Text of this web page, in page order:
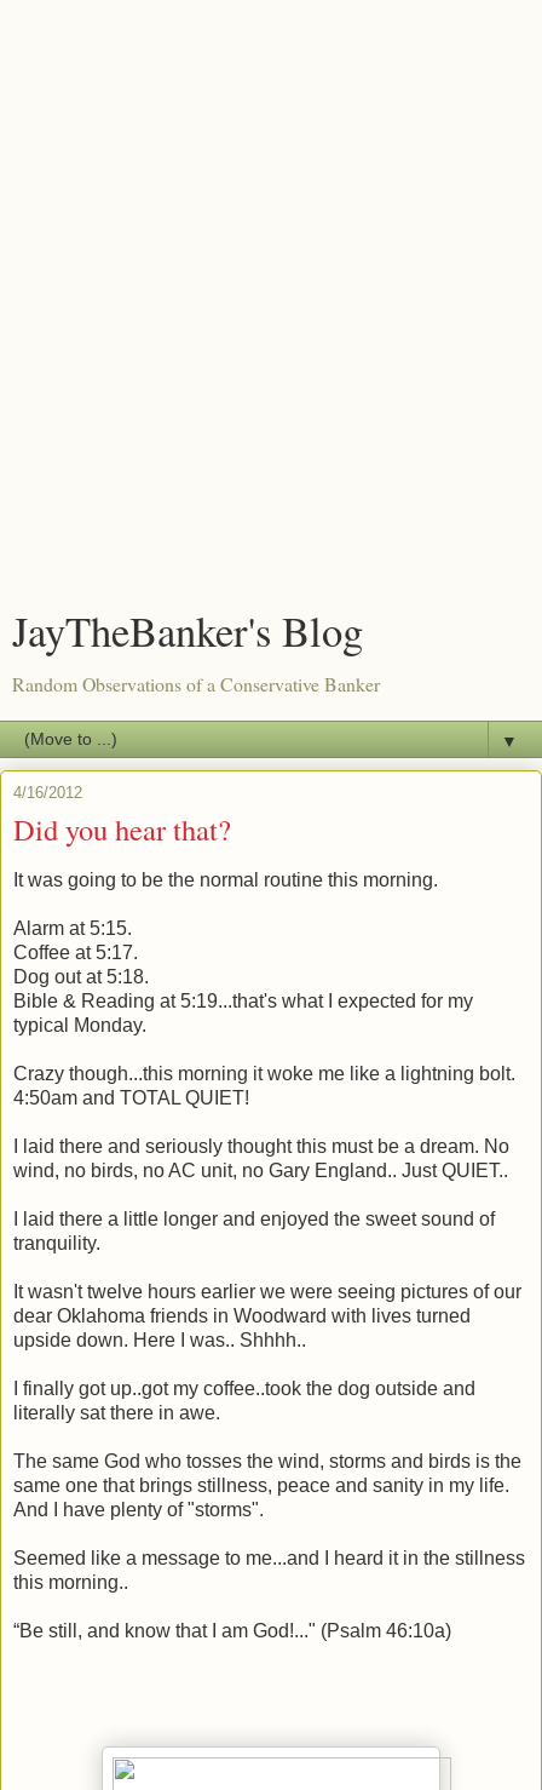
JayTheBanker's Blog
Random Observations of a Conservative Banker
▼
4/16/2012
Did you hear that?
It was going to be the normal routine this morning.
Alarm at 5:15.
Coffee at 5:17.
Dog out at 5:18.
Bible & Reading at 5:19...that's what I expected for my
typical Monday.
Crazy though...this morning it woke me like a lightning bolt.
4:50am and TOTAL QUIET!
I laid there and seriously thought this must be a dream. No
wind, no birds, no AC unit, no Gary England.. Just QUIET..
I laid there a little longer and enjoyed the sweet sound of
tranquility.
It wasn't twelve hours earlier we were seeing pictures of our
dear Oklahoma friends in Woodward with lives turned
upside down. Here I was.. Shhhh..
I finally got up..got my coffee..took the dog outside and
literally sat there in awe.
The same God who tosses the wind, storms and birds is the
same one that brings stillness, peace and sanity in my life.
And I have plenty of "storms".
Seemed like a message to me...and I heard it in the stillness
this morning..
“Be still, and know that I am God!..." (Psalm 46:10a)